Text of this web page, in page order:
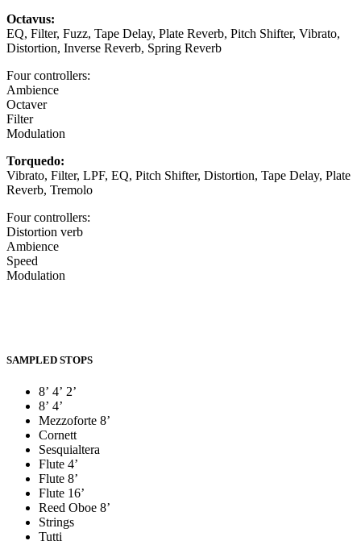
Octavus:
EQ, Filter, Fuzz, Tape Delay, Plate Reverb, Pitch Shifter, Vibrato,
Distortion, Inverse Reverb, Spring Reverb
Four controllers:
Ambience
Octaver
Filter
Modulation
Torquedo:
Vibrato, Filter, LPF, EQ, Pitch Shifter, Distortion, Tape Delay, Plate
Reverb, Tremolo
Four controllers:
Distortion verb
Ambience
Speed
Modulation
SAMPLED STOPS
8’ 4’ 2’
8’ 4’
Mezzoforte 8’
Cornett
Sesquialtera
Flute 4’
Flute 8’
Flute 16’
Reed Oboe 8’
Strings
Tutti